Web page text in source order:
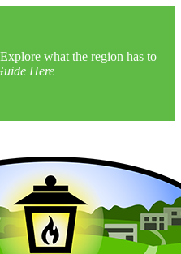
Explore what the region has to
Here